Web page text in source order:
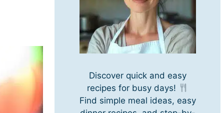
Discover quick and easy
recipes for busy days!
Find simple meal ideas, easy